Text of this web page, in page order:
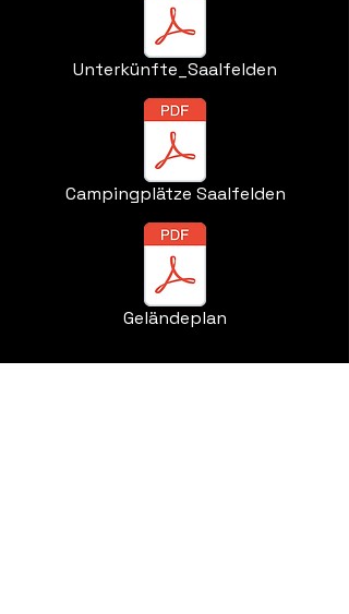
Unterkünfte_Saalfelden
Campingplätze Saalfelden
Geländeplan